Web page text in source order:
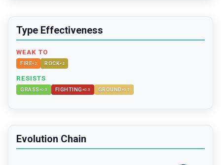
Type Effectiveness
WEAK TO
FIRE× 2 ROCK× 2
RESISTS
GRASS×0.5 FIGHTING ×0.5 GROUND ×0.5
Evolution Chain